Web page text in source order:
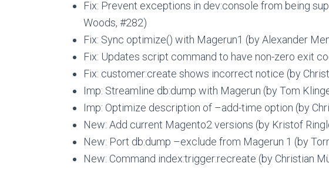
Fix: Prevent exceptions in dev:console from being
Woods, #282)
Fix: Sync optimize() with Magerun1 (by Alexander
Fix: Updates script command to have non-zero exit
Fix: customer:create shows incorrect notice (by
Imp: Streamline db:dump with Magerun (by Tom
Imp: Optimize description of –add-time option (by
New: Add current Magento2 versions (by Kristof
New: Port db:dump –exclude from Magerun 1 (by
New: Command index:trigger:recreate (by Christian